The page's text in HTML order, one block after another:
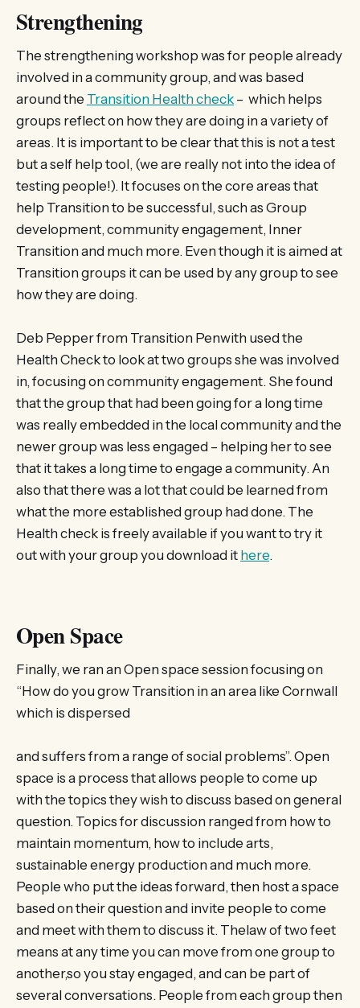
Strengthening
The strengthening workshop was for people already
involved in a community group, and was based
around the Transition Health check – which helps
groups reflect on how they are doing in a variety of
areas. It is important to be clear that this is not a test
but a self help tool, (we are really not into the idea of
testing people!). It focuses on the core areas that
help Transition to be successful, such as Group
development, community engagement, Inner
Transition and much more. Even though it is aimed at
Transition groups it can be used by any group to see
how they are doing.
Deb Pepper from Transition Penwith used the
Health Check to look at two groups she was involved
in, focusing on community engagement. She found
that the group that had been going for a long time
was really embedded in the local community and the
newer group was less engaged – helping her to see
that it takes a long time to engage a community. An
also that there was a lot that could be learned from
what the more established group had done. The
Health check is freely available if you want to try it
out with your group you download it here.
Open Space
Finally, we ran an Open space session focusing on
“How do you grow Transition in an area like Cornwall
which is dispersed
and suffers from a range of social problems”. Open
space is a process that allows people to come up
with the topics they wish to discuss based on general
question. Topics for discussion ranged from how to
maintain momentum, how to include arts,
sustainable energy production and much more.
People who put the ideas forward, then host a space
based on their question and invite people to come
and meet with them to discuss it. Thelaw of two feet
means at any time you can move from one group to
another,so you stay engaged, and can be part of
several conversations. People from each group then